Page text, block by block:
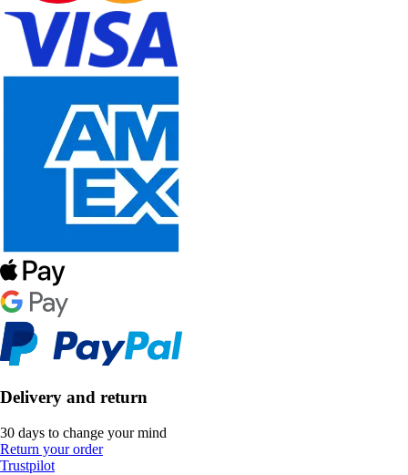
Delivery and return
30 days to change your mind
Return your order
Trustpilot